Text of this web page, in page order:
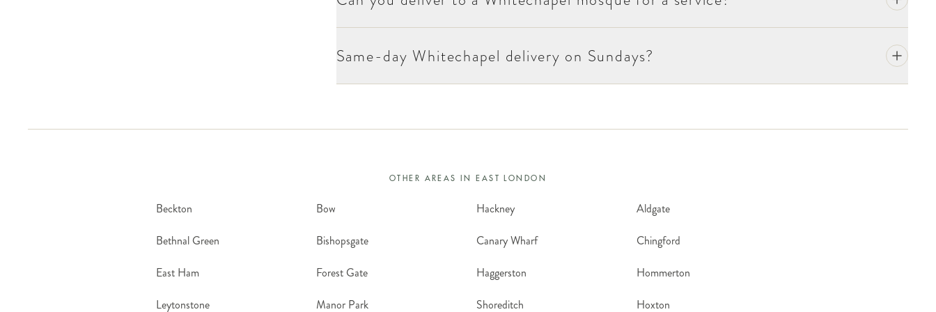
Same-day delivery runs seven days a week, including Sundays and most bank holidays. Christmas Day, Boxing Day and New Year's Day are the only annual exceptions.
Same-day Whitechapel delivery on Sundays?
OTHER AREAS IN EAST LONDON
Beckton Bow Hackney
Aldgate
Bethnal Green
Bishopsgate Canary Wharf
Chingford
East Ham
Forest Gate Haggerston
Hommerton
Leytonstone
Manor Park Shoreditch Hoxton